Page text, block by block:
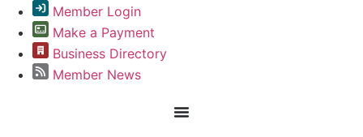
Member Login
Make a Payment
Business Directory
Member News